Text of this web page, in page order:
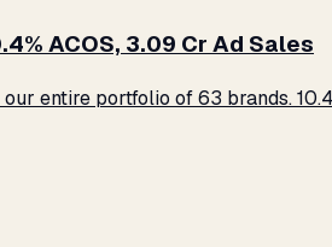
ACOS, ₹3.09 Cr Ad Sales
entire portfolio of 63 brands.